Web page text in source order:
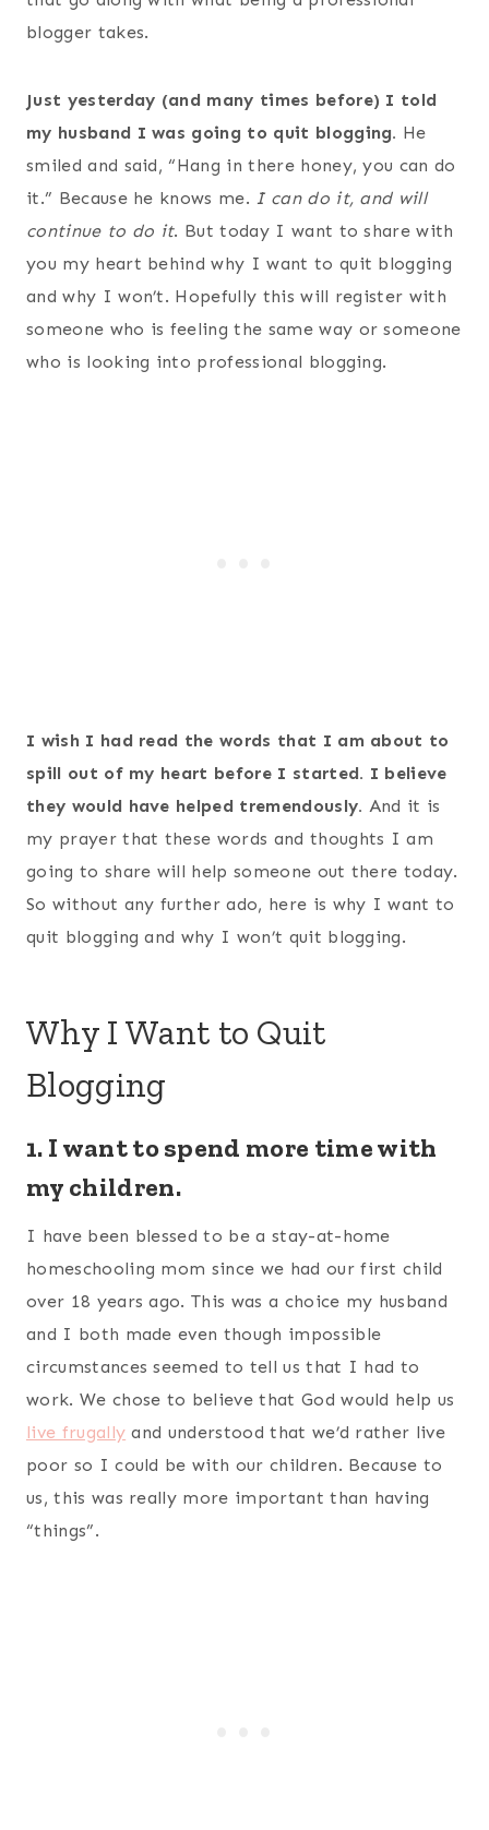
blogger takes.
Just yesterday (and many times before) I told
my husband I was going to quit blogging. He
smiled and said, “Hang in there honey, you can do
it.” Because he knows me. I can do it, and will
continue to do it. But today I want to share with
you my heart behind why I want to quit blogging
and why I won’t. Hopefully this will register with
someone who is feeling the same way or someone
who is looking into professional blogging.
I wish I had read the words that I am about to
spill out of my heart before I started. I believe
they would have helped tremendously. And it is
my prayer that these words and thoughts I am
going to share will help someone out there today.
So without any further ado, here is why I want to
quit blogging and why I won’t quit blogging.
Why I Want to Quit
Blogging
1. I want to spend more time with
my children.
I have been blessed to be a stay-at-home
homeschooling mom since we had our first child
over 18 years ago. This was a choice my husband
and I both made even though impossible
circumstances seemed to tell us that I had to
work. We chose to believe that God would help us
live frugally and understood that we’d rather live
poor so I could be with our children. Because to
us, this was really more important than having
“things”.